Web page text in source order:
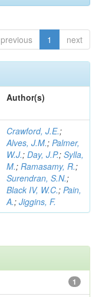
previous 1 next
Author(s)
Crawford, J.E.;
Alves, J.M.; Palmer,
W.J.; Day, J.P.; Sylla,
M.; Ramasamy, R.;
Surendran, S.N.;
Black IV, W.C.; Pain,
A.; Jiggins, F.
1